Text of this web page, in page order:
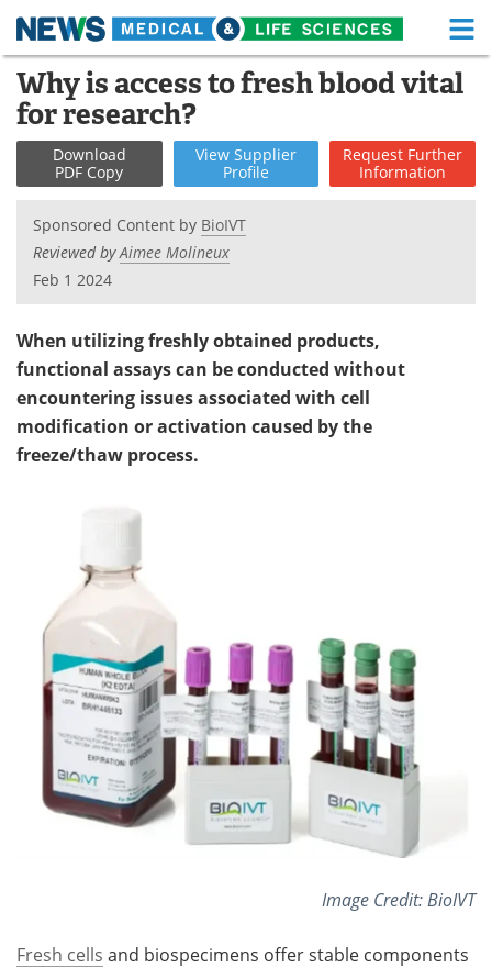
Skip
content
Medical Home Life Sciences Home
About
News Health A-Z
Drugs
Interviews
MediKnowledge eBooks
Posters Podcasts
Videos Newsletters
Search
Why is access to fresh blood vital
for research?
Download
PDF Copy
View Supplier
Profile
Request Further
Information
Sponsored Content by BioIVT
Reviewed byAimee Molineux
Feb 1 2024
When utilizing freshly obtained products,
functional assays can be conducted without
encountering issues associated with cell
modification or activation caused by the
freeze/thaw process.
Image Credit: BioIVT
Fresh cells and biospecimens offer stable components